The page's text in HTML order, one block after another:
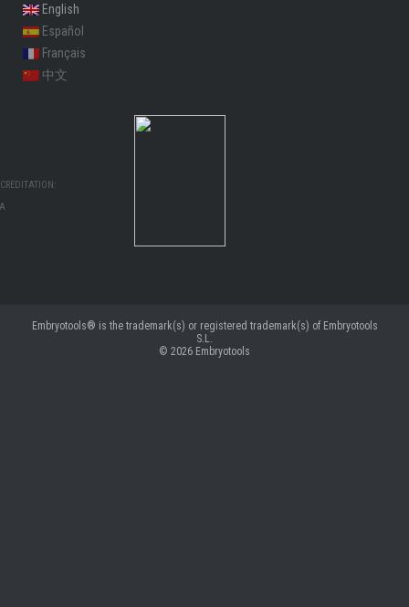
English
Español
Français
中文
Embryotools® is the trademark(s) or registered trademark(s) of Embryotools
S.L.
© 2026 Embryotools